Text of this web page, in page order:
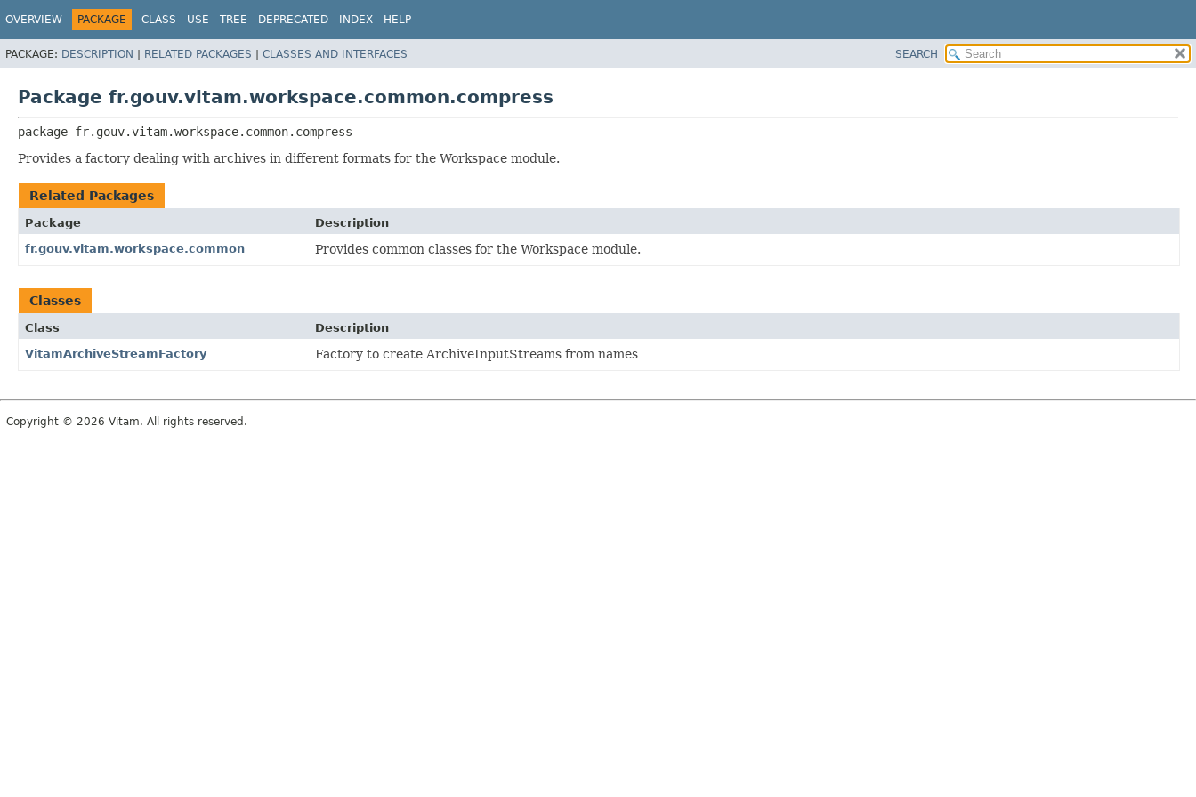
OVERVIEW PACKAGE CLASS USE TREE DEPRECATED INDEX HELP
PACKAGE: DESCRIPTION | RELATED PACKAGES | CLASSES AND INTERFACES SEARCH
Package fr.gouv.vitam.workspace.common.compress
package fr.gouv.vitam.workspace.common.compress
Provides a factory dealing with archives in different formats for the Workspace module.
Related Packages
Package
Description
fr.gouv.vitam.workspace.common
Provides common classes for the Workspace module.
Classes
Class
Description
VitamArchiveStreamFactory
Factory to create ArchiveInputStreams from names
Copyright © 2026 Vitam. All rights reserved.